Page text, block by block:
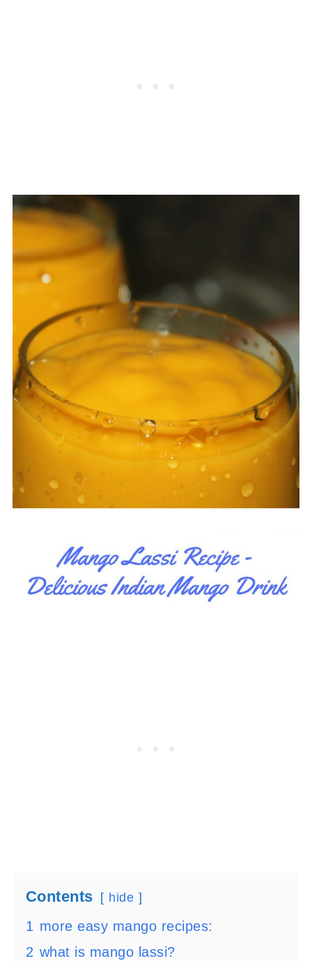
Contents hide
1 more easy mango recipes:
2 what is mango lassi?